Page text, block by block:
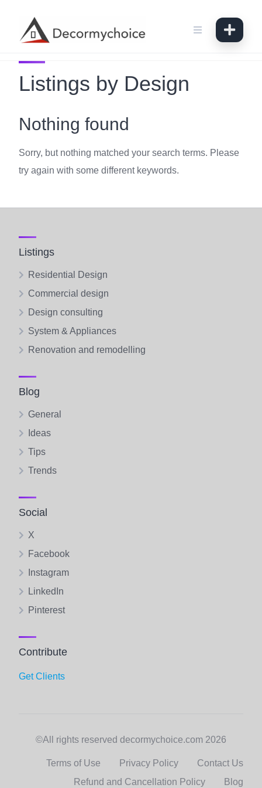
content
Listings by Design
Nothing found
Sorry, but nothing matched your search terms. Please
try again with some different keywords.
Listings
Residential Design
Commercial design
Design consulting
System & Appliances
Renovation and remodelling
Blog
General
Ideas
Tips
Trends
Social
X
Facebook
Instagram
LinkedIn
Pinterest
Contribute
Get Clients
©All rights reserved decormychoice.com 2026
Terms of Use Privacy Policy
Contact Us
Refund and Cancellation Policy
Blog